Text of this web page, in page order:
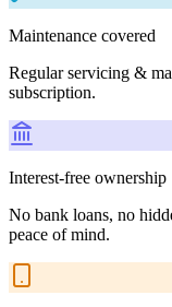
Maintenance covered
Regular servicing &
subscription.
Interest-free ownership
No bank loans, no
peace of mind.